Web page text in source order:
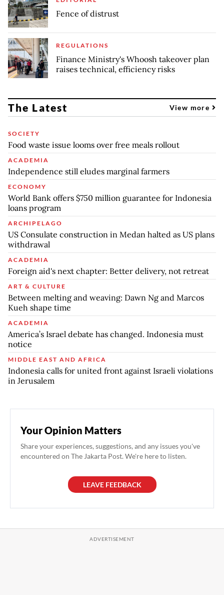
Fence of distrust
REGULATIONS
Finance Ministry's Whoosh takeover plan
raises technical, efficiency risks
The Latest View more
SOCIETY
Food waste issue looms over free meals rollout
ACADEMIA
Independence still eludes marginal farmers
ECONOMY
World Bank offers $750 million guarantee for Indonesia
loans program
ARCHIPELAGO
US Consulate construction in Medan halted as US plans
withdrawal
ACADEMIA
Foreign aid's next chapter: Better delivery, not retreat
ART & CULTURE
Between melting and weaving: Dawn Ng and Marcos
Kueh shape time
ACADEMIA
America’s Israel debate has changed. Indonesia must
notice
MIDDLE EAST AND AFRICA
Indonesia calls for united front against Israeli violations
in Jerusalem
Your Opinion Matters
Share your experiences, suggestions, and any issues you've
encountered on The Jakarta Post. We're here to listen.
LEAVE FEEDBACK